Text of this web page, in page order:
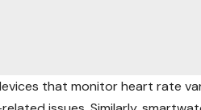
that monitor heart rate